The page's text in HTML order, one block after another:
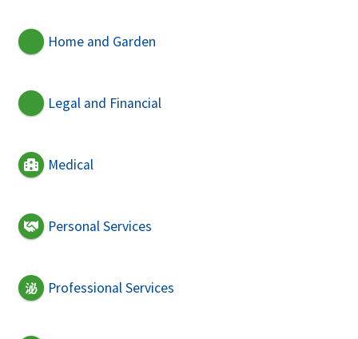
Home and Garden
Legal and Financial
Medical
Personal Services
Professional Services